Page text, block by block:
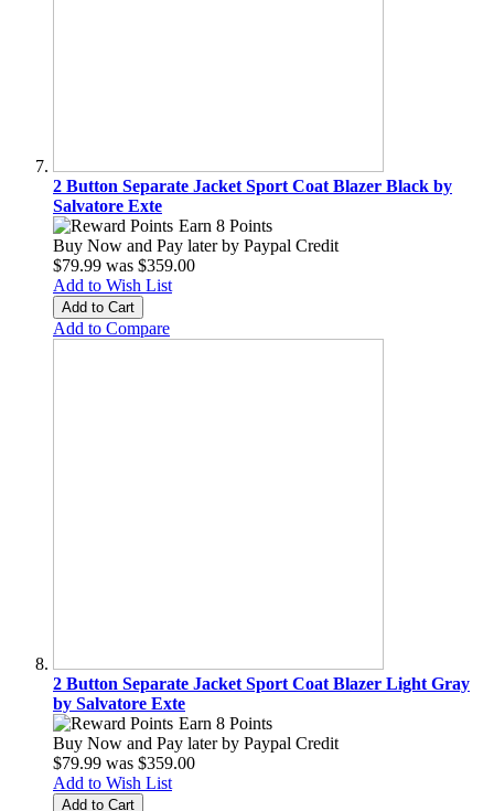
2 Button Separate Jacket Sport Coat Blazer Black by
Salvatore Exte
Earn 8 Points
Buy Now and Pay later by Paypal Credit
$79.99 was $359.00
Add to Wish List
Add to Cart
Add to Compare
2 Button Separate Jacket Sport Coat Blazer Light Gray
by Salvatore Exte
Earn 8 Points
Buy Now and Pay later by Paypal Credit
$79.99 was $359.00
Add to Wish List
Add to Cart